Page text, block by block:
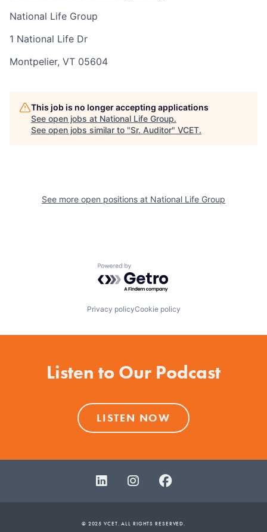
National Life Group
1 National Life Dr
Montpelier, VT 05604
This job is no longer accepting applications
See open jobs at National Life Group.
See open jobs similar to "Sr. Auditor" VCET.
See more open positions at National Life Group
Powered by Getro.com
Privacy policyCookie policy
Listen to Our Podcast
LISTEN NOW
© 2025 VCET. ALL RIGHTS RESERVED.